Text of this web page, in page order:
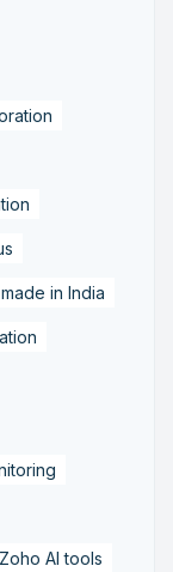
made in India
Zoho AI tools